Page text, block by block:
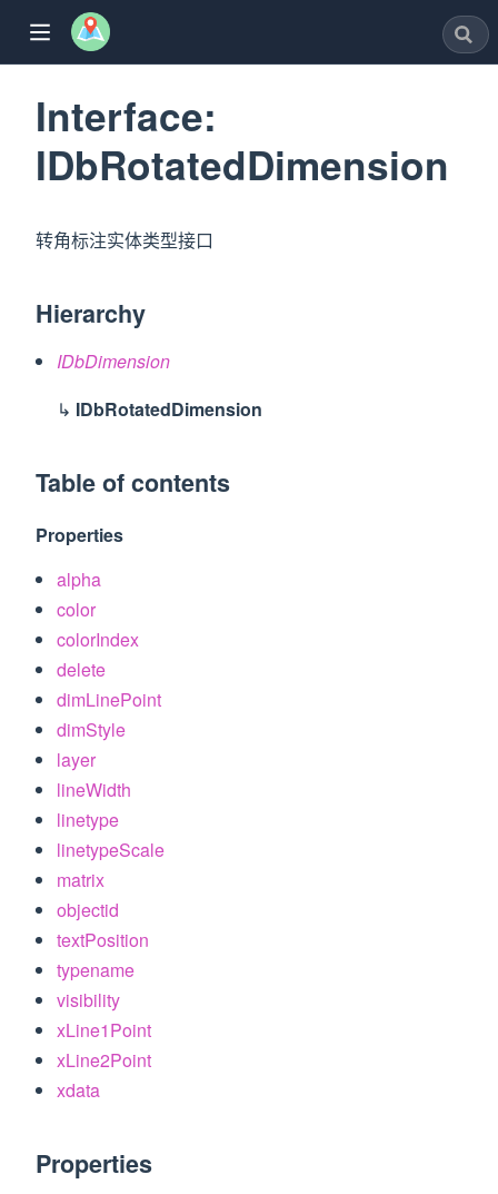
Interface:
IDbRotatedDimension
转角标注实体类型接口
Hierarchy
IDbDimension
↳ IDbRotatedDimension
Table of contents
Properties
alpha
color
colorIndex
delete
dimLinePoint
dimStyle
layer
lineWidth
linetype
linetypeScale
matrix
objectid
textPosition
typename
visibility
xLine1Point
xLine2Point
xdata
Properties